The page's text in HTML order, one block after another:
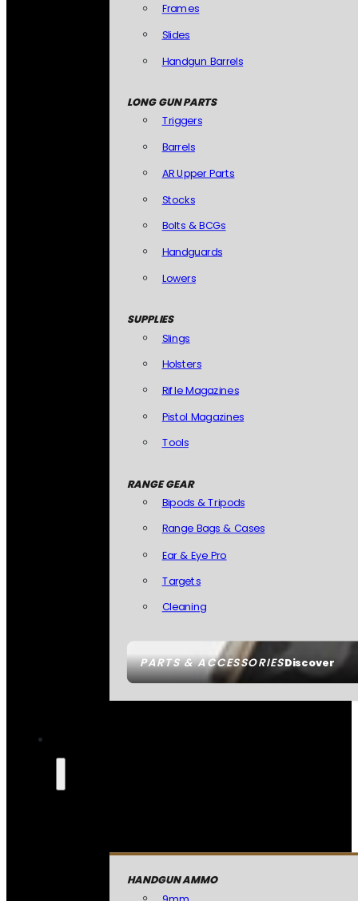
PARTS & ACCESSORIESDiscover
Frames
Slides
Handgun Barrels
LONG GUN PARTS
Triggers
Barrels
AR Upper Parts
Stocks
Bolts & BCGs
Handguards
Lowers
SUPPLIES
Slings
Holsters
Rifle Magazines
Pistol Magazines
Tools
RANGE GEAR
Bipods & Tripods
Range Bags & Cases
Ear & Eye Pro
Targets
Cleaning
HANDGUN AMMO